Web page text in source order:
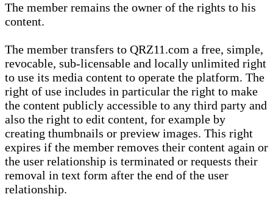
The member remains the owner of the rights to his
content.
The member transfers to QRZ11.com a free, simple,
revocable, sub-licensable and locally unlimited right
to use its media content to operate the platform. The
right of use includes in particular the right to make
the content publicly accessible to any third party and
also the right to edit content, for example by
creating thumbnails or preview images. This right
expires if the member removes their content again or
the user relationship is terminated or requests their
removal in text form after the end of the user
relationship.